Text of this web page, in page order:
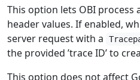
This option lets OBI process
header values. If enabled,
server request with a
the provided ’trace ID’ to
This option does not affect